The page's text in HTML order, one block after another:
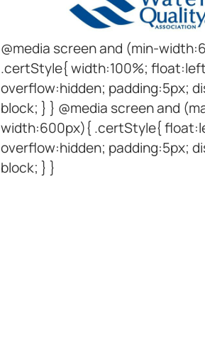
@media screen and (min-
.certStyle{ width:100%;
overflow:hidden; padding:5px;
block; } } @media screen and
width:600px){ .certStyle{
overflow:hidden; padding:5px;
block; } }